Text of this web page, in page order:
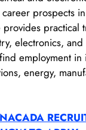
prospects
practical
electronics, and
employment in
energy,
NACADA